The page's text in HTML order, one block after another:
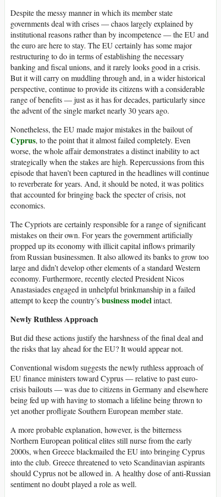
Despite the messy manner in which its member state
governments deal with crises — chaos largely explained by
institutional reasons rather than by incompetence — the EU and
the euro are here to stay. The EU certainly has some major
restructuring to do in terms of establishing the necessary
banking and fiscal unions, and it rarely looks good in a crisis.
But it will carry on muddling through and, in a wider historical
perspective, continue to provide its citizens with a considerable
range of benefits — just as it has for decades, particularly since
the advent of the single market nearly 30 years ago.
Nonetheless, the EU made major mistakes in the bailout of
Cyprus, to the point that it almost failed completely. Even
worse, the whole affair demonstrates a distinct inability to act
strategically when the stakes are high. Repercussions from this
episode that haven’t been captured in the headlines will continue
to reverberate for years. And, it should be noted, it was politics
that accounted for bringing back the specter of crisis, not
economics.
The Cypriots are certainly responsible for a range of significant
mistakes on their own. For years the government artificially
propped up its economy with illicit capital inflows primarily
from Russian businessmen. It also allowed its banks to grow too
large and didn’t develop other elements of a standard Western
economy. Furthermore, recently elected President Nicos
Anastasiades engaged in unhelpful brinkmanship in a failed
attempt to keep the country’sbusiness modelintact.
Newly Ruthless Approach
But did these actions justify the harshness of the final deal and
the risks that lay ahead for the EU? It would appear not.
Conventional wisdom suggests the newly ruthless approach of
EU finance ministers toward Cyprus — relative to past euro-
crisis bailouts — was due to citizens in Germany and elsewhere
being fed up with having to stomach a lifeline being thrown to
yet another profligate Southern European member state.
A more probable explanation, however, is the bitterness
Northern European political elites still nurse from the early
2000s, when Greece blackmailed the EU into bringing Cyprus
into the club. Greece threatened to veto Scandinavian aspirants
should Cyprus not be allowed in. A healthy dose of anti-Russian
sentiment no doubt played a role as well.